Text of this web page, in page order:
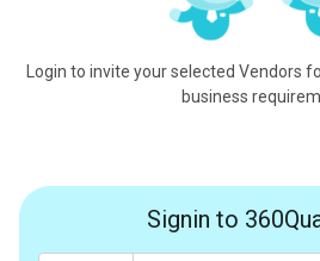
Login to invite your selected Vendors
business
Signin to